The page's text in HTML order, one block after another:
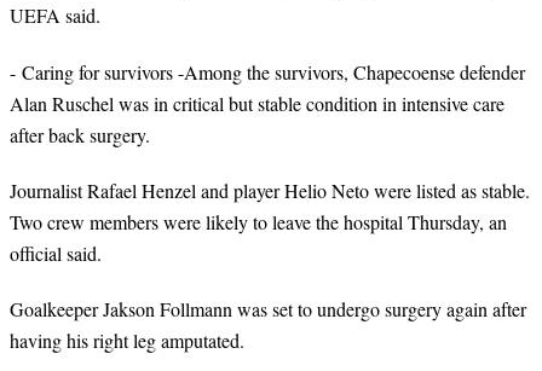
UEFA said.
- Caring for survivors -Among the survivors, Chapecoense defender
Alan Ruschel was in critical but stable condition in intensive care
after back surgery.
Journalist Rafael Henzel and player Helio Neto were listed as stable.
Two crew members were likely to leave the hospital Thursday, an
official said.
Goalkeeper Jakson Follmann was set to undergo surgery again after
having his right leg amputated.